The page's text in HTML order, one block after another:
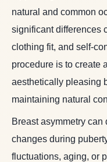
natural and common
significant differences
clothing fit, and self-
procedure is to create
aesthetically pleasing
maintaining natural
Breast asymmetry can
changes during
fluctuations, aging, or